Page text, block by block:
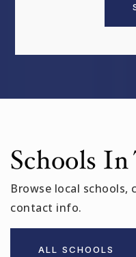
Schools
Browse local
contact info.
ALL SCHOOLS